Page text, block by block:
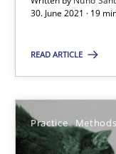
30. June 2021 · 19
READ ARTICLE
Practice Methods
It seems evident
Katarzyna Małecka